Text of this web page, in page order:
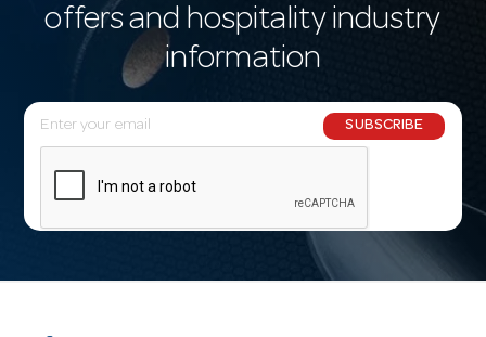
offers and hospitality industry
information
E
m
l
SUBSCRIBE